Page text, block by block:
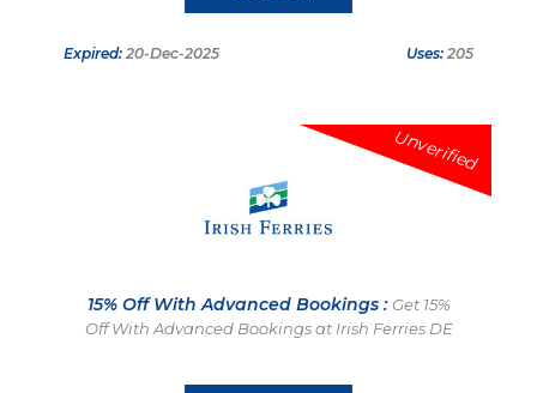
Expired: 20-Dec-2025 Uses: 205
Unverified
15% Off With Advanced Bookings : Get 15%
Off With Advanced Bookings at Irish Ferries DE